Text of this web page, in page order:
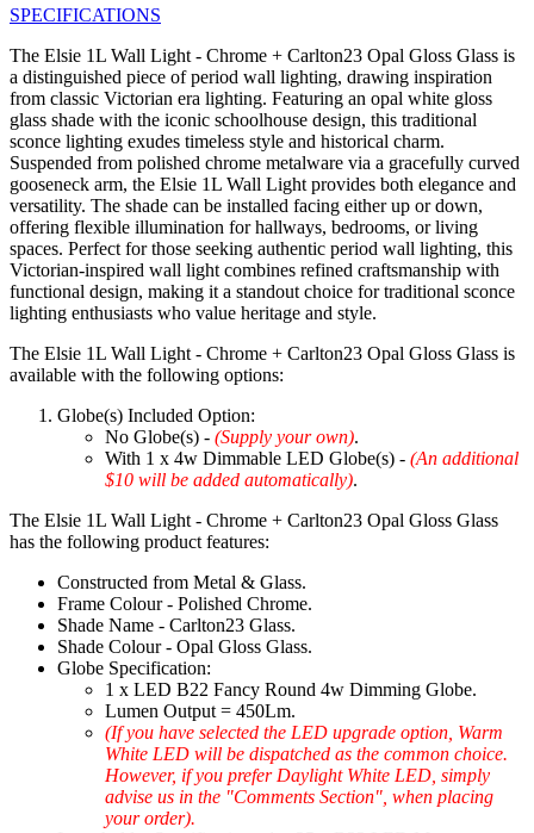
SPECIFICATIONS
The Elsie 1L Wall Light - Chrome + Carlton23 Opal Gloss Glass is
a distinguished piece of period wall lighting, drawing inspiration
from classic Victorian era lighting. Featuring an opal white gloss
glass shade with the iconic schoolhouse design, this traditional
sconce lighting exudes timeless style and historical charm.
Suspended from polished chrome metalware via a gracefully curved
gooseneck arm, the Elsie 1L Wall Light provides both elegance and
versatility. The shade can be installed facing either up or down,
offering flexible illumination for hallways, bedrooms, or living
spaces. Perfect for those seeking authentic period wall lighting, this
Victorian-inspired wall light combines refined craftsmanship with
functional design, making it a standout choice for traditional sconce
lighting enthusiasts who value heritage and style.
The Elsie 1L Wall Light - Chrome + Carlton23 Opal Gloss Glass is
available with the following options:
Globe(s) Included Option:
No Globe(s) - (Supply your own).
With 1 x 4w Dimmable LED Globe(s) - (An additional
$10 will be added automatically).
The Elsie 1L Wall Light - Chrome + Carlton23 Opal Gloss Glass
has the following product features:
Constructed from Metal & Glass.
Frame Colour - Polished Chrome.
Shade Name - Carlton23 Glass.
Shade Colour - Opal Gloss Glass.
Globe Specification:
1 x LED B22 Fancy Round 4w Dimming Globe.
Lumen Output = 450Lm.
(If you have selected the LED upgrade option, Warm
White LED will be dispatched as the common choice.
However, if you prefer Daylight White LED, simply
advise us in the "Comments Section", when placing
your order).